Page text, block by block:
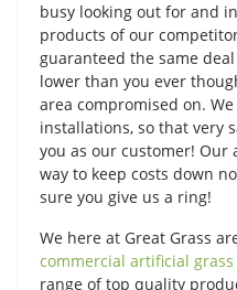
busy looking out for and
products of our
guaranteed the same
lower than you ever
area compromised on.
installations, so that very
you as our customer!
way to keep costs down
sure you give us a ring!
We here at Great Grass
commercial artificial grass
range of top quality